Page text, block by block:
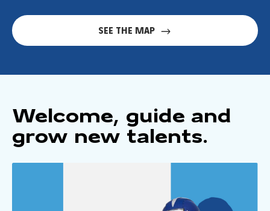
SEE THE MAP
Welcome, guide and
grow new talents.